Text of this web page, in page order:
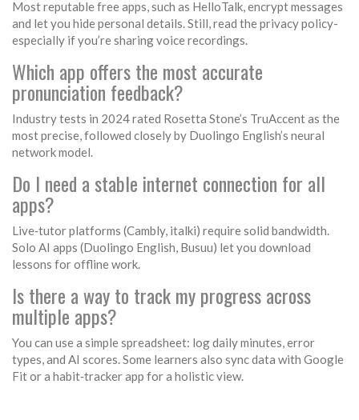
Most reputable free apps, such as HelloTalk, encrypt messages
and let you hide personal details. Still, read the privacy policy-
especially if you’re sharing voice recordings.
Which app offers the most accurate
pronunciation feedback?
Industry tests in 2024 rated Rosetta Stone’s TruAccent as the
most precise, followed closely by Duolingo English’s neural
network model.
Do I need a stable internet connection for all
apps?
Live‑tutor platforms (Cambly, italki) require solid bandwidth.
Solo AI apps (Duolingo English, Busuu) let you download
lessons for offline work.
Is there a way to track my progress across
multiple apps?
You can use a simple spreadsheet: log daily minutes, error
types, and AI scores. Some learners also sync data with Google
Fit or a habit‑tracker app for a holistic view.